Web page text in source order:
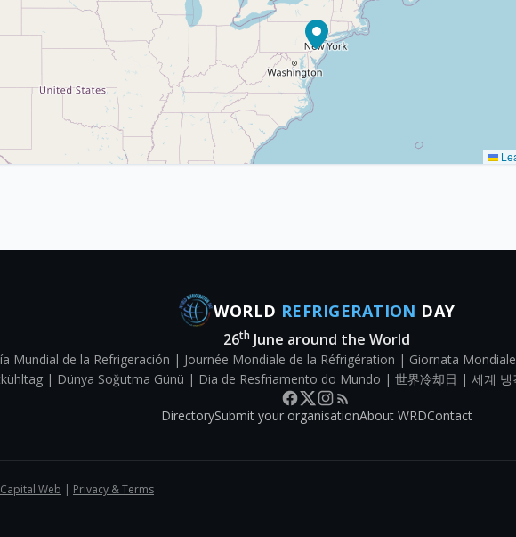
WORLD REFRIGERATION DAY
26th June around the World
Mundial de la Refrigeración | Journée Mondiale de la Réfrigération | Giornata
| Dünya Soğutma Günü | Dia de Resfriamento do Mundo | 世界冷却日 | 세계
DirectorySubmit your organisationAbout WRDContact
Capital Web | Privacy & Terms